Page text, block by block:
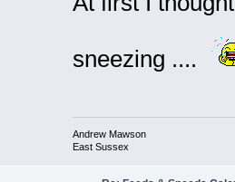
sneezing ....
Andrew Mawson
East Sussex